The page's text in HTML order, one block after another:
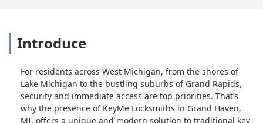
Introduce
For residents across West Michigan, from the shores of
Lake Michigan to the bustling suburbs of Grand Rapids,
security and immediate access are top priorities. That’s
why the presence of KeyMe Locksmiths in Grand Haven,
MI, offers a unique and modern solution to traditional key